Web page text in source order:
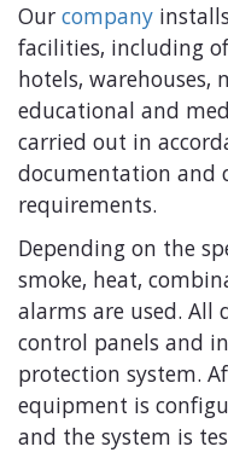
Ourcompany
facilities, including
hotels,
educational and
carried out in
documentation and
requirements.
Depending on the
smoke, heat,
alarms are used. All
control panels and
protection system.
equipment is
and the system is